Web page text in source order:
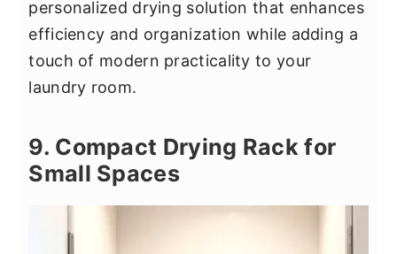
personalized drying solution that enhances
efficiency and organization while adding a
touch of modern practicality to your
laundry room.
9. Compact Drying Rack for
Small Spaces